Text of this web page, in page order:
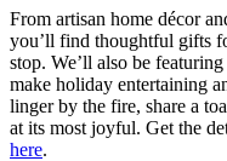
From artisan home décor
you’ll find thoughtful gifts
stop. We’ll also be
make holiday entertaining
linger by the fire, share a
at its most joyful. Get the
here.